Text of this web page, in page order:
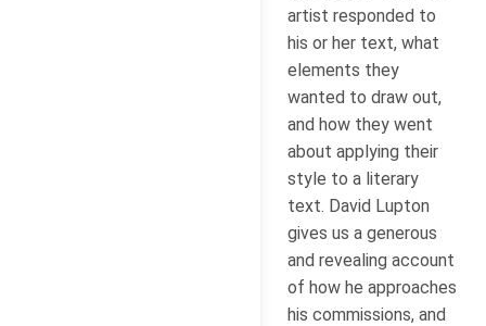
artist responded to
his or her text, what
elements they
wanted to draw out,
and how they went
about applying their
style to a literary
text. David Lupton
gives us a generous
and revealing account
of how he approaches
his commissions, and